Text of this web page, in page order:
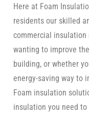
Here at Foam
residents our skilled
commercial insulation
wanting to improve
building, or whether
energy-saving way to
Foam insulation
insulation you need